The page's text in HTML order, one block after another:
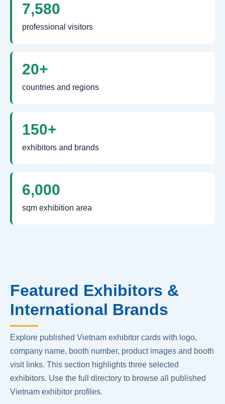
7,580
professional visitors
20+
countries and regions
150+
exhibitors and brands
6,000
sqm exhibition area
Featured Exhibitors &
International Brands
Explore published Vietnam exhibitor cards with logo,
company name, booth number, product images and booth
visit links. This section highlights three selected
exhibitors. Use the full directory to browse all published
Vietnam exhibitor profiles.